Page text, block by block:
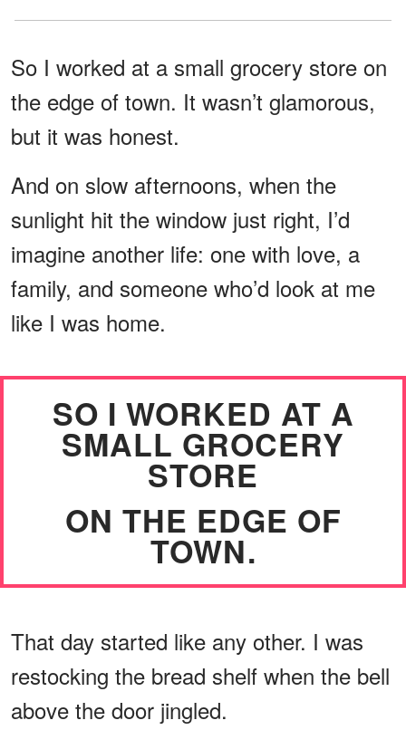
So I worked at a small grocery store on
the edge of town. It wasn’t glamorous,
but it was honest.
And on slow afternoons, when the
sunlight hit the window just right, I’d
imagine another life: one with love, a
family, and someone who’d look at me
like I was home.
SO I WORKED AT A
SMALL GROCERY
STORE
ON THE EDGE OF
TOWN.
That day started like any other. I was
restocking the bread shelf when the bell
above the door jingled.